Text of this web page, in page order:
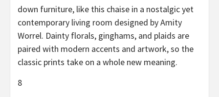
down furniture, like this chaise in a nostalgic yet
contemporary living room designed by Amity
Worrel. Dainty florals, ginghams, and plaids are
paired with modern accents and artwork, so the
classic prints take on a whole new meaning.
8